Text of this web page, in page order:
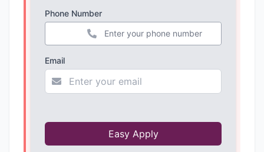
Phone Number
Email
Easy Apply